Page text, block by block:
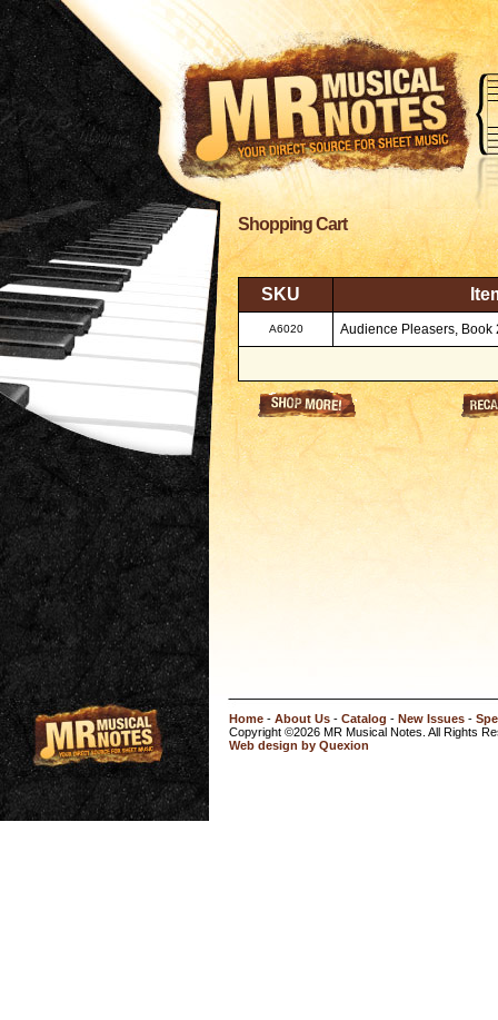
Shopping Cart
SKU
A6020 Audience Pleasers, Book
Home - About Us - Catalog - New Issues -
Copyright ©2026 MR Musical Notes. All Rights
Web design by Quexion